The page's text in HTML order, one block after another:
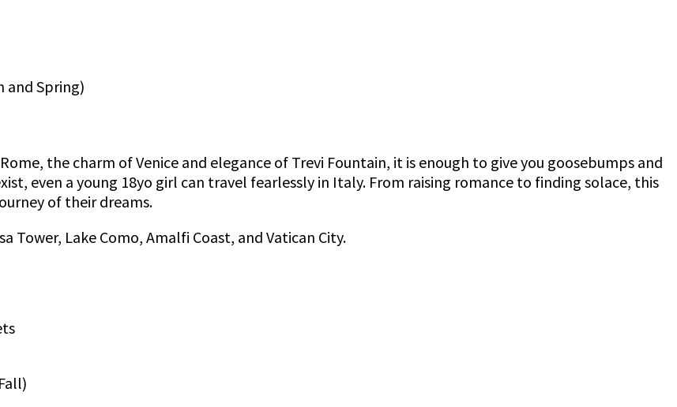
and Spring)
the charm of Venice and elegance of Trevi Fountain, it is enough to give you goosebumps and
even a young 18yo girl can travel fearlessly in Italy. From raising romance to finding solace, this
of their dreams.
Tower, Lake Como, Amalfi Coast, and Vatican City.